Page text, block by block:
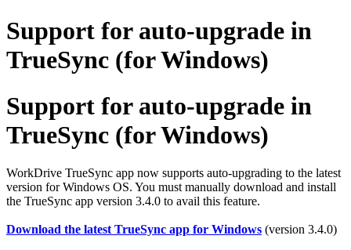
Support for auto-upgrade in
TrueSync (for Windows)
Support for auto-upgrade in
TrueSync (for Windows)
WorkDrive TrueSync app now supports auto-upgrading to the latest
version for Windows OS. You must manually download and install
the TrueSync app version 3.4.0 to avail this feature.
Download the latest TrueSync app for Windows (version 3.4.0)